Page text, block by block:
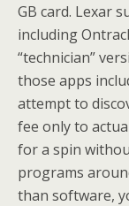
GB card. Lexar
including
“technician”
those apps
attempt to
fee only to
for a spin
programs
than software,